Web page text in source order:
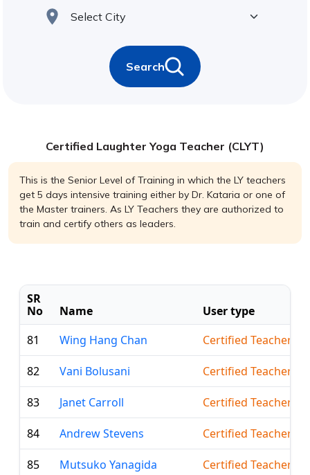
Search
Certified Laughter Yoga Teacher (CLYT)
This is the Senior Level of Training in which the LY teachers
get 5 days intensive training either by Dr. Kataria or one of
the Master trainers. As LY Teachers they are authorized to
train and certify others as leaders.
SR
No
Name User type
81
Wing Hang Chan Certified Teacher
82 Vani Bolusani Certified Teacher
83 Janet Carroll Certified Teacher
84 Andrew Stevens Certified Teacher
85 Mutsuko Yanagida Certified Teacher